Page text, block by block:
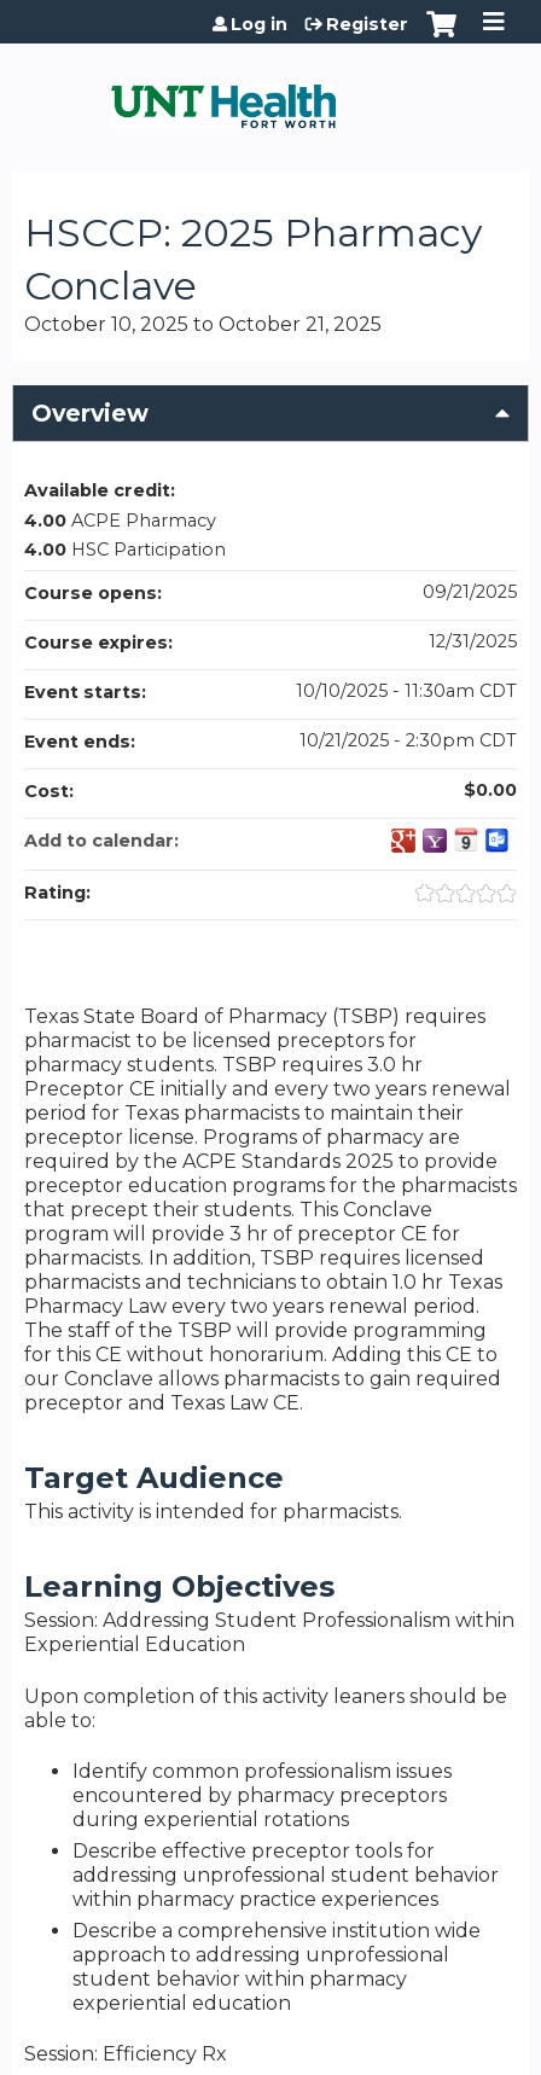
Jump to content
Log in Register
HSCCP: 2025 Pharmacy
Conclave
October 10, 2025 to October 21, 2025
Overview
Texas State Board of Pharmacy (TSBP) requires
pharmacist to be licensed preceptors for
pharmacy students. TSBP requires 3.0 hr
Preceptor CE initially and every two years renewal
period for Texas pharmacists to maintain their
preceptor license. Programs of pharmacy are
required by the ACPE Standards 2025 to provide
preceptor education programs for the pharmacists
that precept their students. This Conclave
program will provide 3 hr of preceptor CE for
pharmacists. In addition, TSBP requires licensed
pharmacists and technicians to obtain 1.0 hr Texas
Pharmacy Law every two years renewal period.
The staff of the TSBP will provide programming
for this CE without honorarium. Adding this CE to
our Conclave allows pharmacists to gain required
preceptor and Texas Law CE.
Target Audience
This activity is intended for pharmacists.
Learning Objectives
Session: Addressing Student Professionalism within
Experiential Education
Upon completion of this activity leaners should be
able to:
Identify common professionalism issues
encountered by pharmacy preceptors
during experiential rotations
Describe effective preceptor tools for
addressing unprofessional student behavior
within pharmacy practice experiences
Describe a comprehensive institution wide
approach to addressing unprofessional
student behavior within pharmacy
experiential education
Session: Efficiency Rx
Available credit:
4.00 ACPE Pharmacy
4.00 HSC Participation
Course opens:
09/21/2025
Course expires: 12/31/2025
Event starts: 10/10/2025 - 11:30am CDT
Event ends: 10/21/2025 - 2:30pm CDT
Cost: $0.00
Add to calendar:
Rating: